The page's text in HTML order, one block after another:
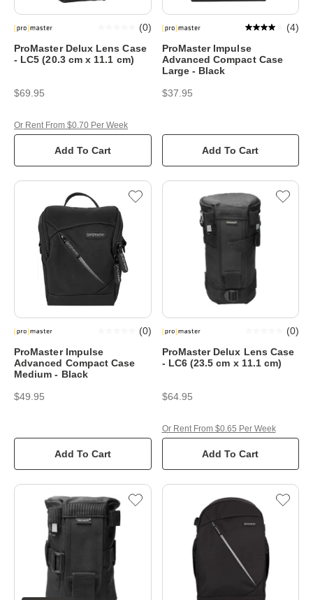
ProMaster Delux Lens Case
- LC5 (20.3 cm x 11.1 cm)
(0)
$69.95
Add To Cart
Or Rent From $0.70 Per Week
ProMaster Impulse
Advanced Compact Case
Large - Black
(4)
$37.95
Add To Cart
ProMaster Impulse
Advanced Compact Case
Medium - Black
(0)
$49.95
Add To Cart
ProMaster Delux Lens Case
- LC6 (23.5 cm x 11.1 cm)
(0)
$64.95
Add To Cart
Or Rent From $0.65 Per Week